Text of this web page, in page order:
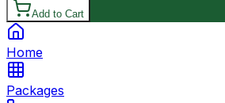
Add to Cart
Home
Packages